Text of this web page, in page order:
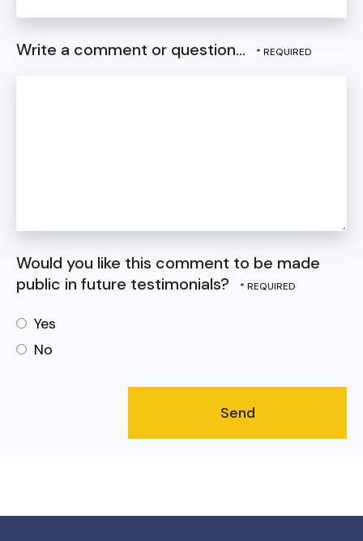
Write a comment or question...
Would you like this comment to be made
public in future testimonials?
Yes
No